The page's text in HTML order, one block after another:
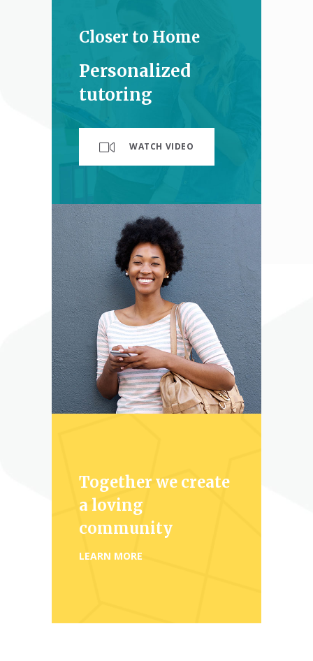
Closer to Home
Personalized
tutoring
WATCH VIDEO
Together we create
a loving
community
LEARN MORE